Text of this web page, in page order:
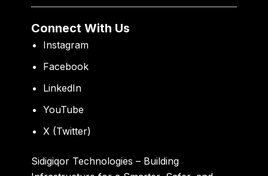
Connect With Us
Instagram
Facebook
LinkedIn
YouTube
X (Twitter)
Sidigiqor Technologies – Building